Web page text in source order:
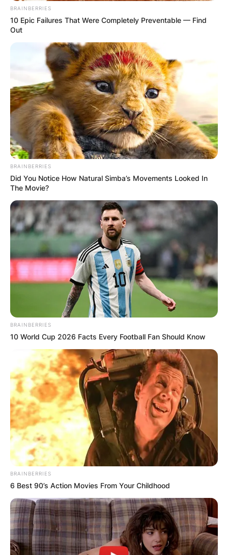
BRAINBERRIES
10 Epic Failures That Were Completely Preventable — Find
Out
BRAINBERRIES
Did You Notice How Natural Simba’s Movements Looked In
The Movie?
BRAINBERRIES
10 World Cup 2026 Facts Every Football Fan Should Know
BRAINBERRIES
6 Best 90’s Action Movies From Your Childhood